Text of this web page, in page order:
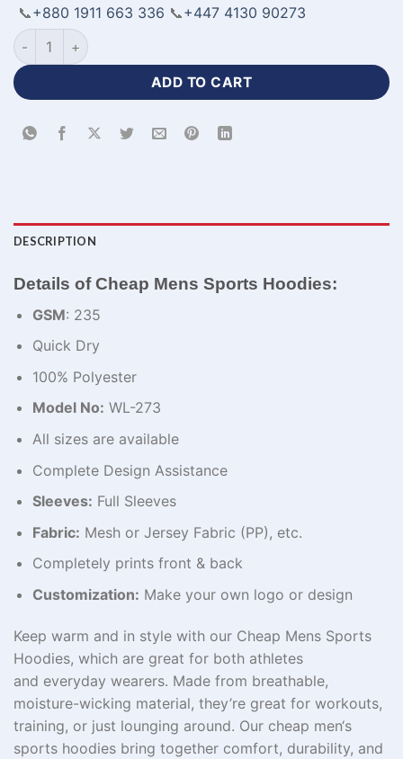
📞+880 1911 663 336 📞+447 4130 90273
Personalized Design Cheap Mens Sports Hoodies-WL-273
ADD TO CART
DESCRIPTION
Details of Cheap Mens Sports Hoodies:
GSM: 235
Quick Dry
100% Polyester
Model No: WL-273
All sizes are available
Complete Design Assistance
Sleeves: Full Sleeves
Fabric: Mesh or Jersey Fabric (PP), etc.
Completely prints front & back
Customization: Make your own logo or design
Keep warm and in style with our Cheap Mens Sports
Hoodies, which are great for both athletes
and everyday wearers. Made from breathable,
moisture-wicking material, they’re great for workouts,
training, or just lounging around. Our cheap men‘s
sports hoodies bring together comfort, durability, and